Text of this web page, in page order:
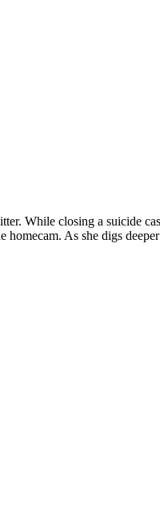
While closing a suicide
As she digs